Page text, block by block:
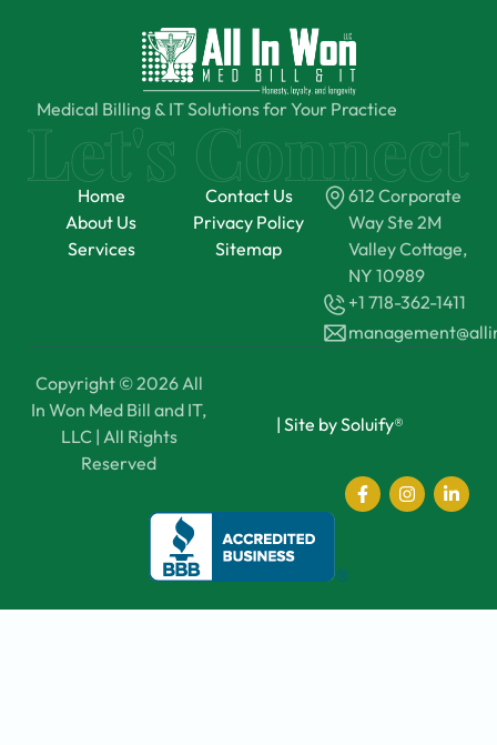
Medical Billing & IT Solutions for Your Practice
Home
About Us
Services
Contact Us
Privacy Policy
Sitemap
612 Corporate
Way Ste 2M
Valley Cottage,
NY 10989
+1 718-362-1411
Copyright © 2026 All
In Won Med Bill and IT,
LLC | All Rights
Reserved
| Site by Soluify®